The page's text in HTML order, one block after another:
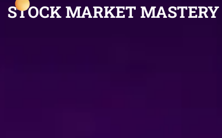
STOCK MARKET MASTERY